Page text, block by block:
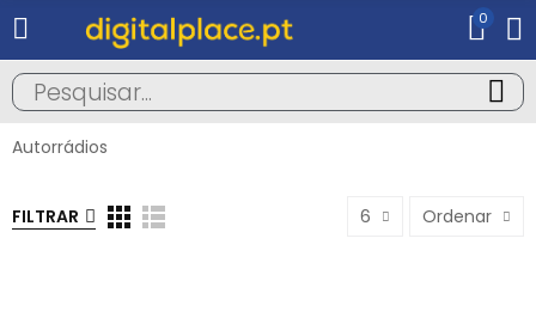
0
Autorrádios
FILTRAR 6 Ordenar